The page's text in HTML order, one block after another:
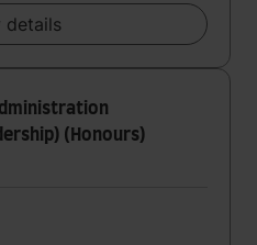
details
(Honours)